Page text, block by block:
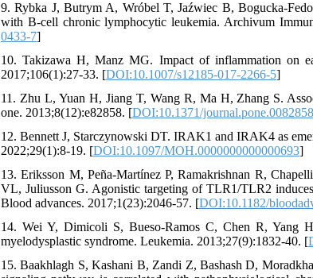
9. Rybka J, Butrym A, Wróbel T, Jaźwiec B, Bogucka-
with B-cell chronic lymphocytic leukemia. Archivum
0433-7]
10. Takizawa H, Manz MG. Impact of inflammation on
2017;106(1):27-33. [DOI:10.1007/s12185-017-2266-5]
11. Zhu L, Yuan H, Jiang T, Wang R, Ma H, Zhang S.
one. 2013;8(12):e82858. [DOI:10.1371/journal.pone.0082858
12. Bennett J, Starczynowski DT. IRAK1 and IRAK4 as
2022;29(1):8-19. [DOI:10.1097/MOH.0000000000000693]
13. Eriksson M, Peña-Martínez P, Ramakrishnan R,
VL, Juliusson G. Agonistic targeting of TLR1/TLR2
Blood advances. 2017;1(23):2046-57. [DOI:10.1182/
14. Wei Y, Dimicoli S, Bueso-Ramos C, Chen R, Yang
myelodysplastic syndrome. Leukemia. 2013;27(9):1832-40. [
15. Baakhlagh S, Kashani B, Zandi Z, Bashash D,